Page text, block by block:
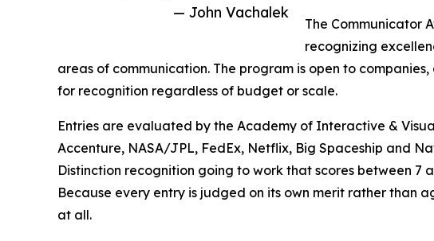
— John Vachalek
The Communicator
recognizing
areas of communication. The program is open to
for recognition regardless of budget or scale.
Entries are evaluated by the Academy of Interactive &
Accenture, NASA/JPL, FedEx, Netflix, Big Spaceship and
Distinction recognition going to work that scores between 7
Because every entry is judged on its own merit rather than
at all.